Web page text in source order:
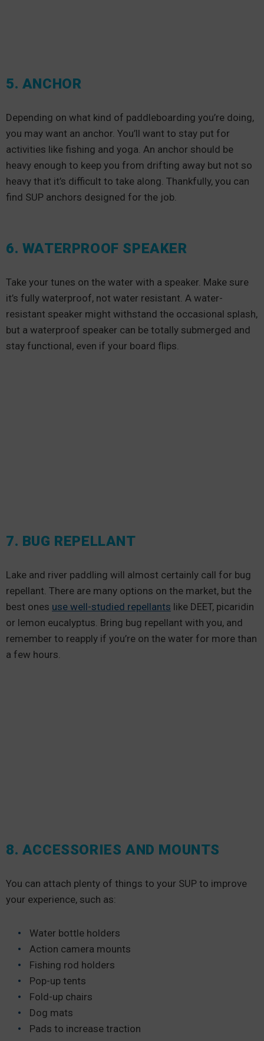
5. ANCHOR
Depending on what kind of paddleboarding you’re doing,
you may want an anchor. You’ll want to stay put for
activities like fishing and yoga. An anchor should be
heavy enough to keep you from drifting away but not so
heavy that it’s difficult to take along. Thankfully, you can
find SUP anchors designed for the job.
6. WATERPROOF SPEAKER
Take your tunes on the water with a speaker. Make sure
it’s fully waterproof, not water resistant. A water-
resistant speaker might withstand the occasional splash,
but a waterproof speaker can be totally submerged and
stay functional, even if your board flips.
7. BUG REPELLANT
Lake and river paddling will almost certainly call for bug
repellant. There are many options on the market, but the
best ones use well-studied repellants like DEET, picaridin
or lemon eucalyptus. Bring bug repellant with you, and
remember to reapply if you’re on the water for more than
a few hours.
8. ACCESSORIES AND MOUNTS
You can attach plenty of things to your SUP to improve
your experience, such as:
Water bottle holders
Action camera mounts
Fishing rod holders
Pop-up tents
Fold-up chairs
Dog mats
Pads to increase traction